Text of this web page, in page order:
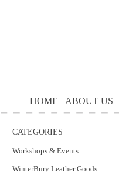
HOME ABOUT US
CATEGORIES
Workshops & Events
WinterBury Leather Goods